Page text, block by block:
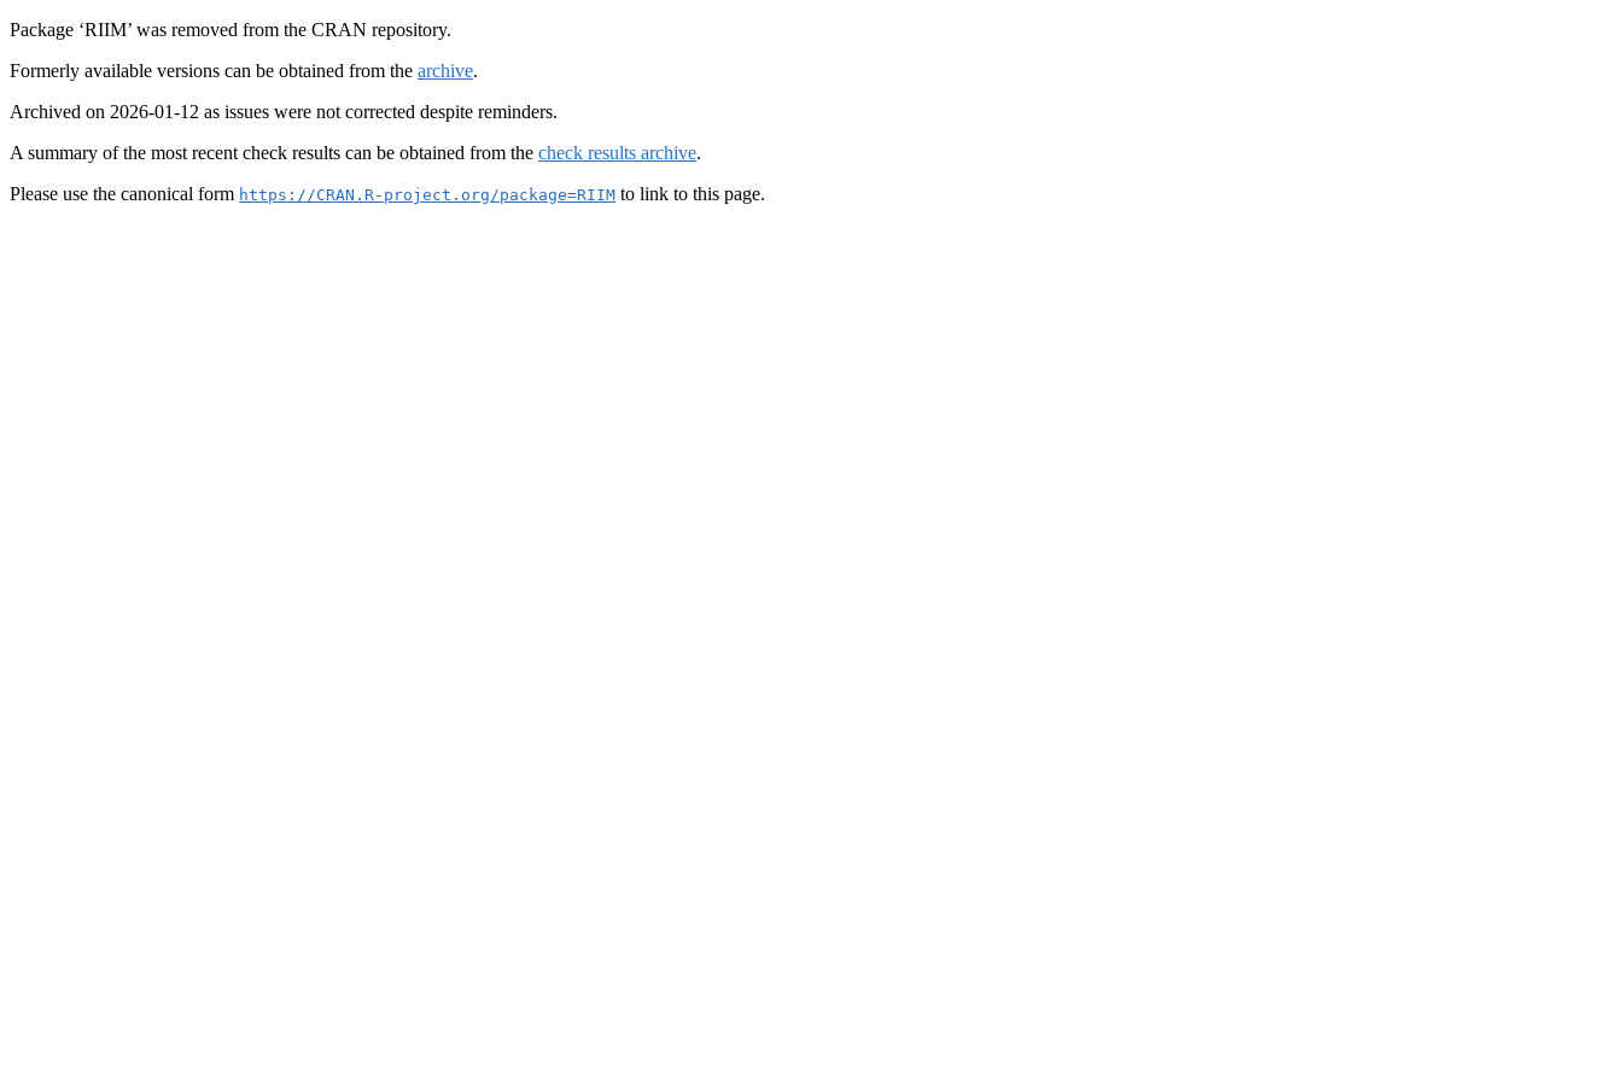
Package ‘RIIM’ was removed from the CRAN repository.
Formerly available versions can be obtained from the archive.
Archived on 2026-01-12 as issues were not corrected despite reminders.
A summary of the most recent check results can be obtained from the check results archive.
Please use the canonical form https://CRAN.R-project.org/package=RIIM to link to this page.